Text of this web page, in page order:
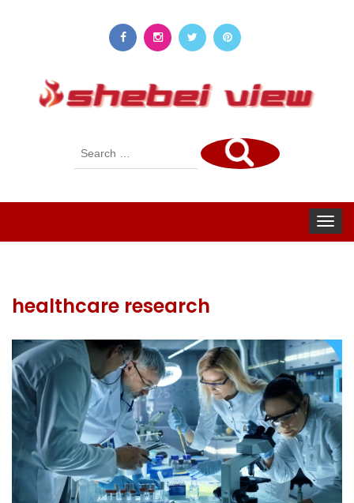
Search
Toggle
healthcare research